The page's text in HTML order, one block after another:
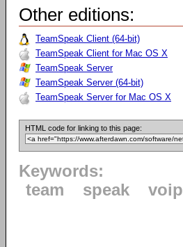
Other editions:
TeamSpeak Client (64-bit)
TeamSpeak Client for Mac OS X
TeamSpeak Server
TeamSpeak Server (64-bit)
TeamSpeak Server for Mac OS X
HTML code for linking to this page:
Keywords:
team
speak voip